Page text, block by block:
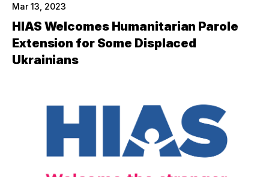
Mar 13, 2023
HIAS Welcomes Humanitarian Parole
Extension for Some Displaced
Ukrainians